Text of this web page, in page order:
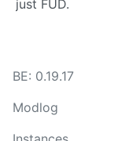
just FUD.
BE: 0.19.17
Modlog